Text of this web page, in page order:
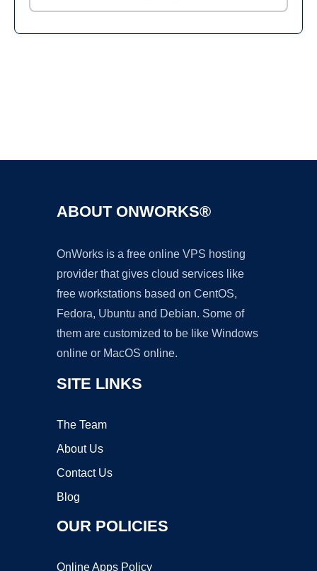
ABOUT ONWORKS®
OnWorks is a free online VPS hosting
provider that gives cloud services like
free workstations based on CentOS,
Fedora, Ubuntu and Debian. Some of
them are customized to be like Windows
online or MacOS online.
SITE LINKS
The Team
About Us
Contact Us
Blog
OUR POLICIES
Online Apps Policy